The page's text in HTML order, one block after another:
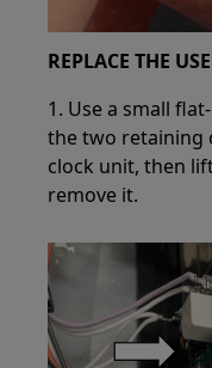
REPLACE THE
1. Use a small
the two retaining
clock unit, then
remove it.